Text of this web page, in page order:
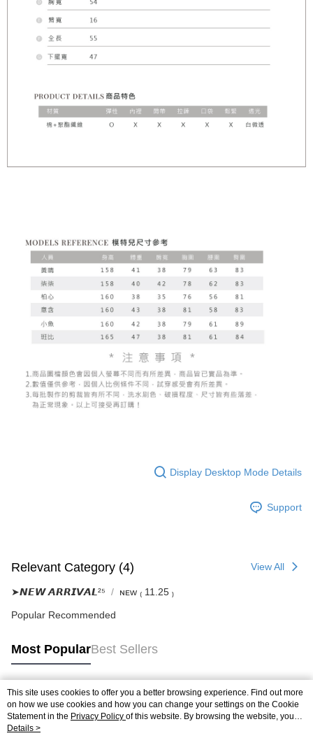
Display Desktop Mode Details
Support
Relevant Category (4) View All
➤𝙉𝙀𝙒 𝘼𝙍𝙍𝙄𝙑𝘼𝙇²⁵ ɴᴇᴡ ₍ 11.25 ₎
Popular Recommended
Most PopularBest Sellers
Popular Tags
This site uses cookies to offer you a better browsing experience. Find out more
on how we use cookies and how you can change your settings on the Cookie
Statement in the Privacy Policy of this website. By browsing the website, you
agree to our use of cookies as described in our Cookie Statement.
Details >